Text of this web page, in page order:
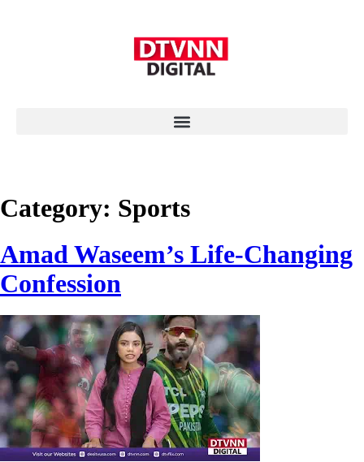
Category: Sports
Amad Waseem’s Life-Changing
Confession